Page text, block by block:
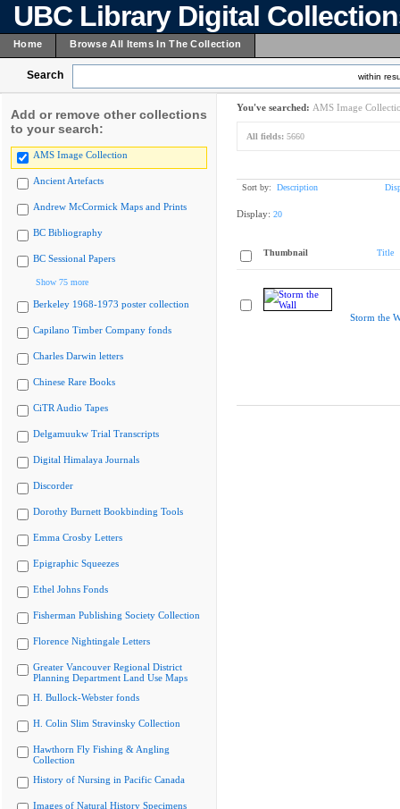
UBC Library Digital
Home Browse All Items In The Collection
Search within
Add or remove other collections
to your search:
AMS Image Collection
Ancient Artefacts
Andrew McCormick Maps and Prints
BC Bibliography
BC Sessional Papers
Show 75 more
Berkeley 1968-1973 poster collection
Capilano Timber Company fonds
Charles Darwin letters
Chinese Rare Books
CiTR Audio Tapes
Delgamuukw Trial Transcripts
Digital Himalaya Journals
Discorder
Dorothy Burnett Bookbinding Tools
Emma Crosby Letters
Epigraphic Squeezes
Ethel Johns Fonds
Fisherman Publishing Society Collection
Florence Nightingale Letters
Greater Vancouver Regional District
Planning Department Land Use Maps
H. Bullock-Webster fonds
H. Colin Slim Stravinsky Collection
Hawthorn Fly Fishing & Angling
Collection
History of Nursing in Pacific Canada
Images of Natural History Specimens
You've searched: AMS Image
All fields: 5660
Sort by: Description
Display: 20
Thumbnail Title
Storm the